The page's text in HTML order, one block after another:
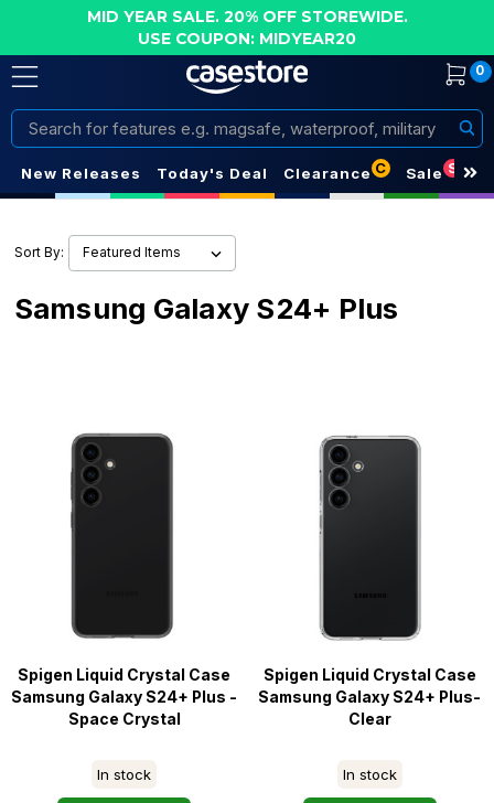
MID YEAR SALE. 20% OFF STOREWIDE.
USE COUPON: MIDYEAR20
0
Search
New Releases Today's Deal Clearance C Sale S
Sort By:
Samsung Galaxy S24+ Plus
Spigen Liquid Crystal Case
Samsung Galaxy S24+ Plus -
Space Crystal
In stock
Spigen Liquid Crystal Case
Samsung Galaxy S24+ Plus-
Clear
In stock